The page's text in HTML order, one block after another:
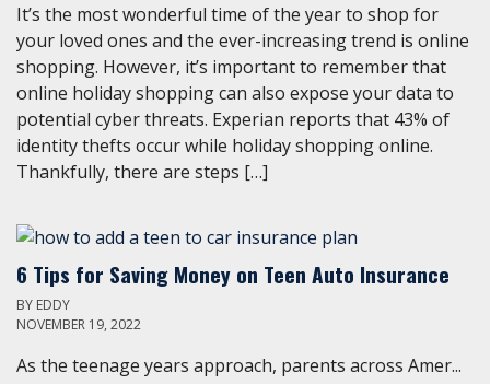
It’s the most wonderful time of the year to shop for
your loved ones and the ever-increasing trend is online
shopping. However, it’s important to remember that
online holiday shopping can also expose your data to
potential cyber threats. Experian reports that 43% of
identity thefts occur while holiday shopping online.
Thankfully, there are steps […]
6 Tips for Saving Money on Teen Auto Insurance
BY EDDY
NOVEMBER 19, 2022
As the teenage years approach, parents across Amer...